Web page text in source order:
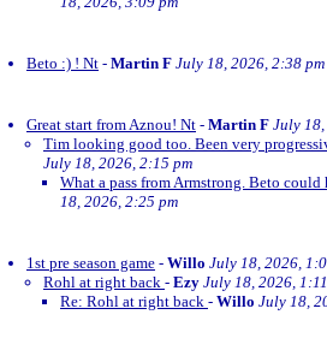
Beto :) ! Nt - Martin F July 18, 2026, 2:38 pm
Great start from Aznou! Nt - Martin F July
Tim looking good too. Been very
July 18, 2026, 2:15 pm
What a pass from Armstrong. Beto could
18, 2026, 2:25 pm
1st pre season game - Willo July 18, 2026,
Rohl at right back - Ezy July 18, 2026,
Re: Rohl at right back - Willo July 18,